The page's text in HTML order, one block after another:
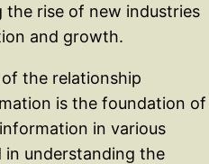
the rise of new industries
and growth.
the relationship
is the foundation of
in various
in understanding the